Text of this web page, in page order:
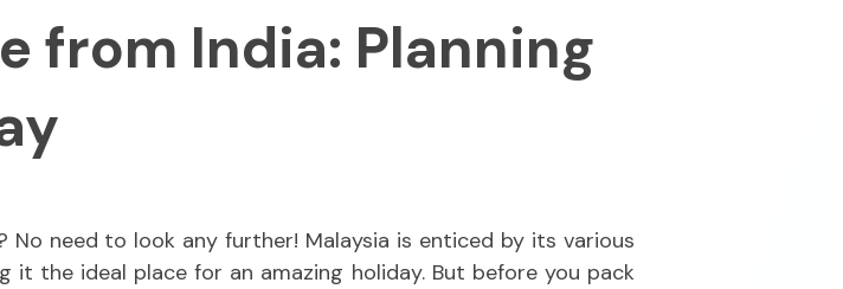
from India: Planning
need to look any further! Malaysia is enticed by its various
it the ideal place for an amazing holiday. But before you pack